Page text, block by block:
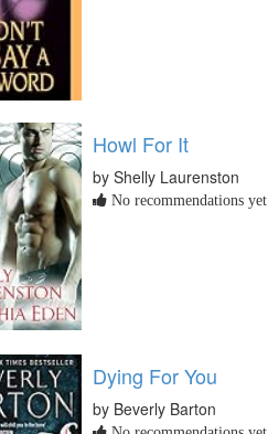
Howl For It
by Shelly Laurenston
No recommendations yet
Dying For You
by Beverly Barton